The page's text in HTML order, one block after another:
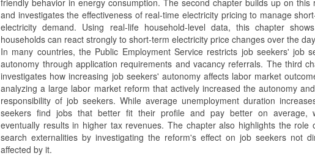
friendly behavior in energy consumption. The second chapter builds up on this
and investigates the effectiveness of real-time electricity pricing to manage
electricity demand. Using real-life household-level data, this chapter
households can react strongly to short-term electricity price changes over the
In many countries, the Public Employment Service restricts job seekers' job
autonomy through application requirements and vacancy referrals. The third
investigates how increasing job seekers' autonomy affects labor market
analyzing a large labor market reform that actively increased the autonomy
responsibility of job seekers. While average unemployment duration
seekers find jobs that better fit their profile and pay better on average,
eventually results in higher tax revenues. The chapter also highlights the role
search externalities by investigating the reform's effect on job seekers not
affected by it.